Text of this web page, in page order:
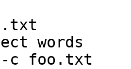
words
-c foo.txt